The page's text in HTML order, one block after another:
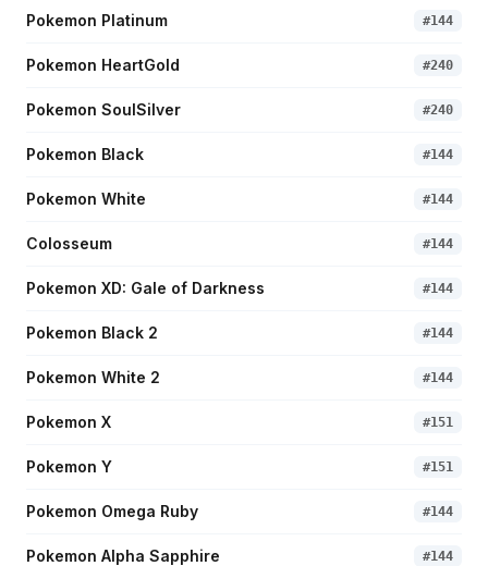
Pokemon Platinum #144
Pokemon HeartGold #240
Pokemon SoulSilver #240
Pokemon Black #144
Pokemon White #144
Colosseum #144
Pokemon XD: Gale of Darkness #144
Pokemon Black 2 #144
Pokemon White 2 #144
Pokemon X #151
Pokemon Y #151
Pokemon Omega Ruby #144
Pokemon Alpha Sapphire #144